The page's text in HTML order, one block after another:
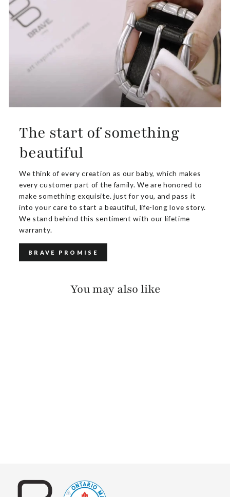
The start of something
beautiful
We think of every creation as our baby, which makes
every customer part of the family. We are honored to
make something exquisite. just for you, and pass it
into your care to start a beautiful, life-long love story.
We stand behind this sentiment with our lifetime
warranty.
BRAVE PROMISE
You may also like